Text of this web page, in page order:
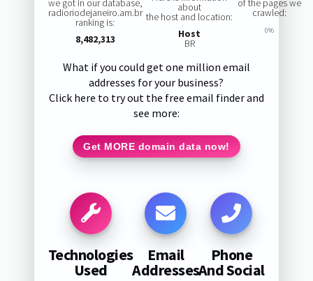
we got in our database,
radioriodejaneiro.am.br
ranking is:
8,482,313
about
the host and location:
Host
BR
of the pages we
crawled:
0%
What if you could get one million email
addresses for your business?
Click here to try out the free email finder and
see more:
Get MORE domain data now!
Technologies
Used
Email
Addresses
Phone
And Social